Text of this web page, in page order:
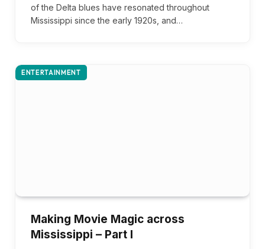
of the Delta blues have resonated throughout
Mississippi since the early 1920s, and…
ENTERTAINMENT
Making Movie Magic across
Mississippi – Part I